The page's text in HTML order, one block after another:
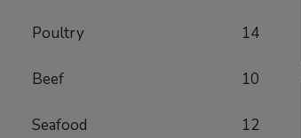
Poultry 14
Beef 10
Seafood 12